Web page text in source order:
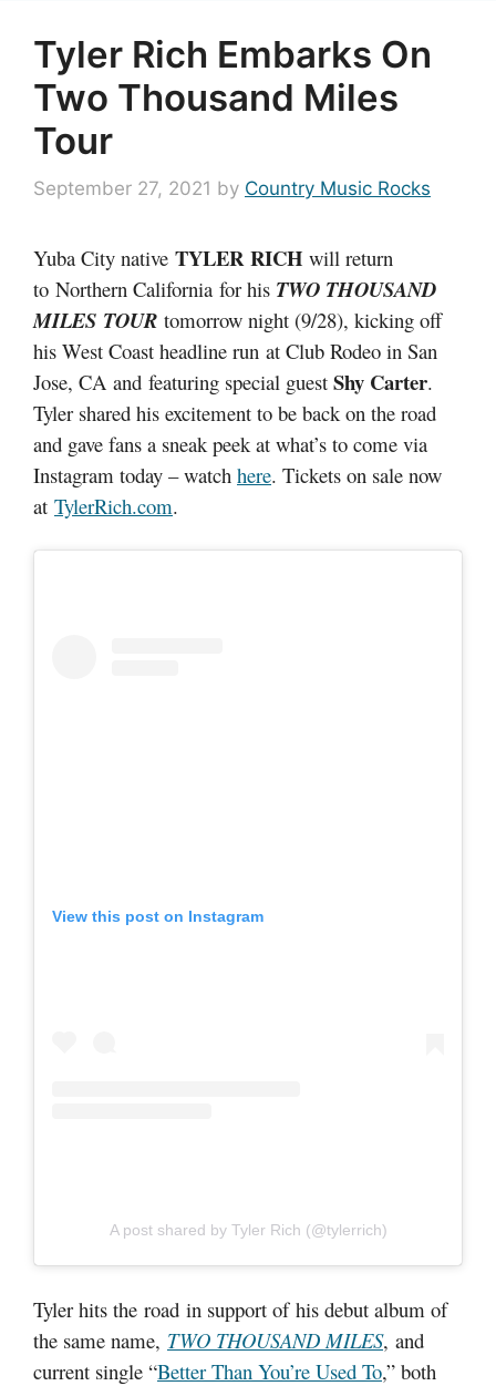
Tyler Rich Embarks On
Two Thousand Miles
Tour
September 27, 2021 by Country Music Rocks
Yuba City native TYLERRICH will return
to Northern California for his TWO THOUSAND
MILES TOUR tomorrow night (9/28), kicking off
his West Coast headline run at Club Rodeo in San
Jose, CA and featuring special guest Shy Carter.
Tyler shared his excitement to be back on the road
and gave fans a sneak peek at what’s to come via
Instagram today – watch here. Tickets on sale now
at TylerRich.com.
View this post on Instagram
A post shared by Tyler Rich (@tylerrich)
Tyler hits the road in support of his debut album of
the same name, TWO THOUSAND MILES, and
current single “Better Than You’re Used To,” both